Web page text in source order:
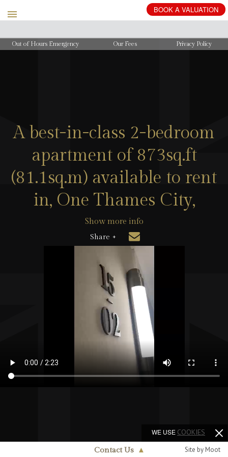
BOOK A VALUATION
Out of Hours Emergency Our Fees Privacy Policy
A best-in-class 2-bedroom
apartment of 873sq.ft
(81.1sq.m) available to rent
in, One Thames City,
Show more info
Share +
Contact Us ▲ Site by Moot
WE USE COOKIES